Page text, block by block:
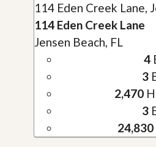
114 Eden Creek Lane,
114 Eden Creek Lane
Jensen Beach, FL
4
3
2,470
3
24,830